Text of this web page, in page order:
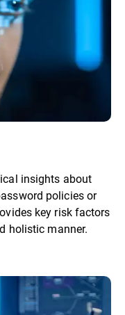
insights about
policies or
key risk factors
holistic manner.